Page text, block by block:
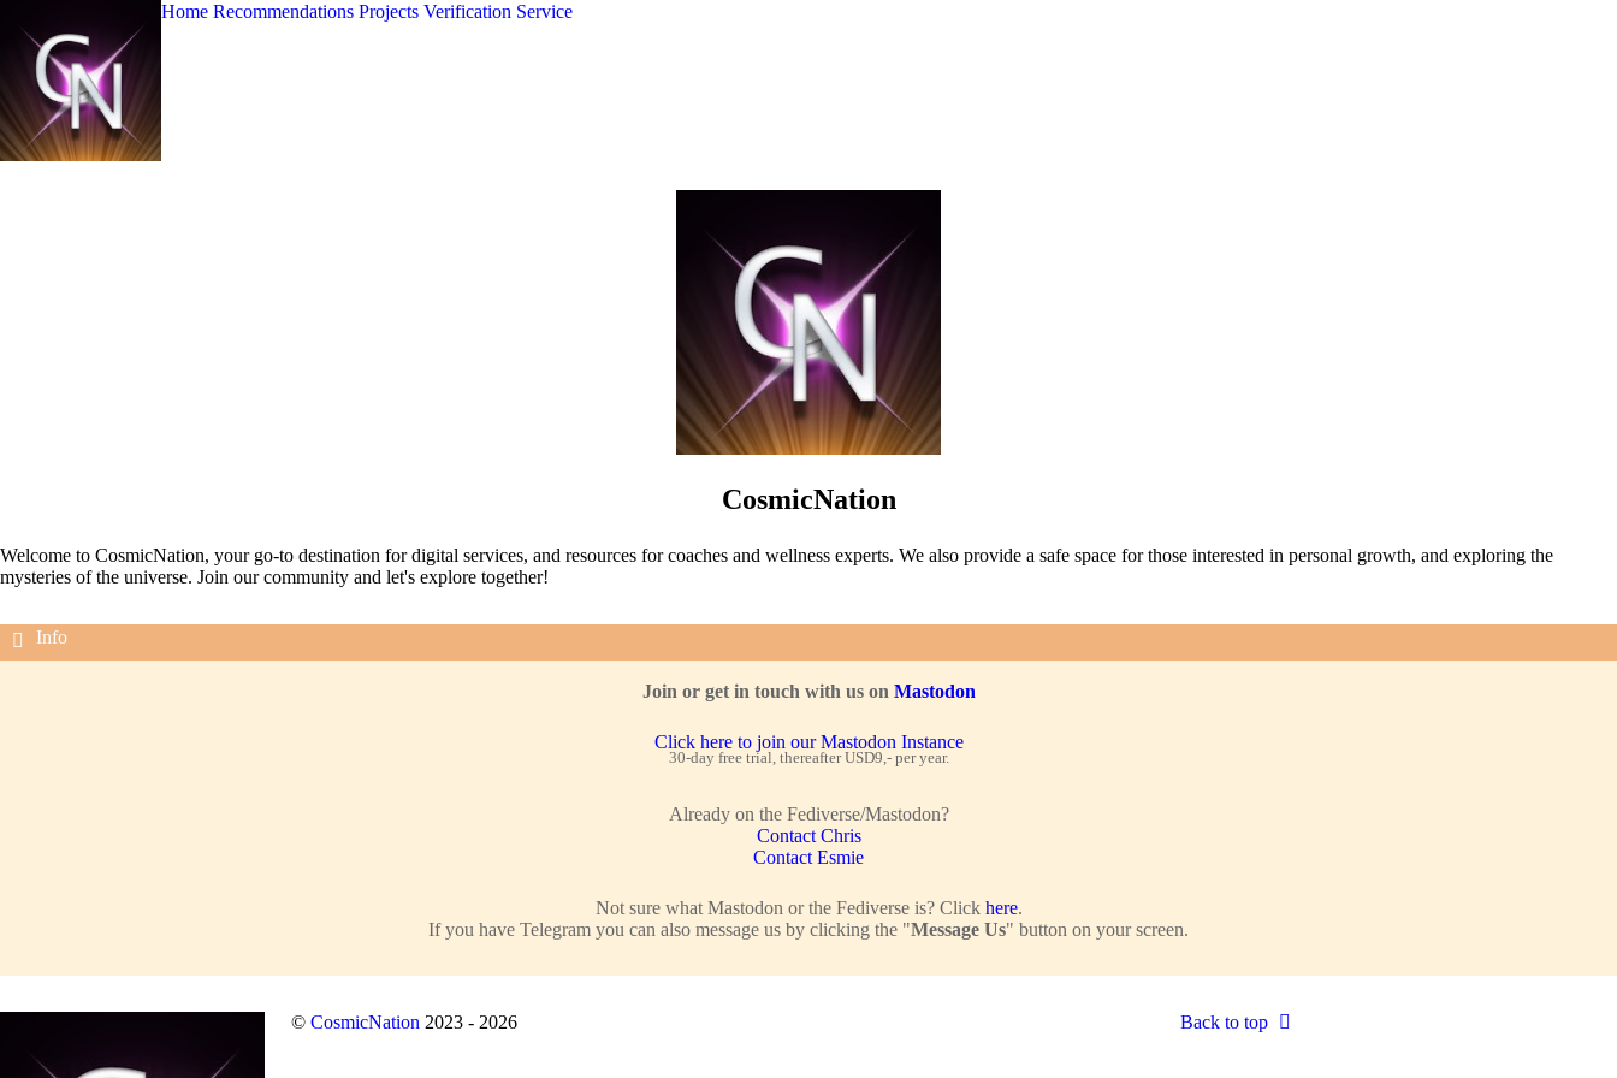
Home Recommendations Projects Verification Service
CosmicNation
Welcome to CosmicNation, your go-to destination for digital services, and resources for coaches and wellness experts. We also provide a safe space for those interested in personal growth, and exploring the
mysteries of the universe. Join our community and let's explore together!
Join or get in touch with us on Mastodon
Click here to join our Mastodon Instance
30-day free trial, thereafter USD9,- per year.
Already on the Fediverse/Mastodon?
Contact Chris
Contact Esmie
Not sure what Mastodon or the Fediverse is? Click here.
If you have Telegram you can also message us by clicking the "Message Us" button on your screen.
© CosmicNation 2023 - 2026 Back to top